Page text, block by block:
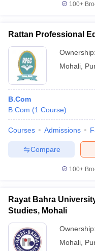
100+
Rattan Professional
Ownership:
Mohali
B.Com
B.Com (1 Course)
Courses Admissions
Compare
100+
Rayat Bahra
Studies, Mohali
Ownership:
Mohali